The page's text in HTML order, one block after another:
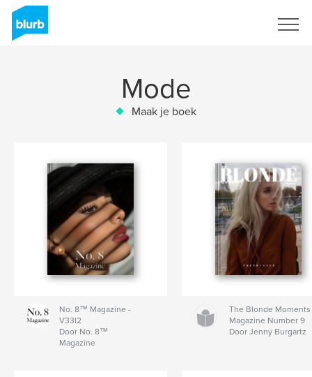
Mode
Maak je boek
No. 8™ Magazine -
V33I2
Door No. 8™
Magazine
The Blonde Moments
Magazine Number 9
Door Jenny Burgartz